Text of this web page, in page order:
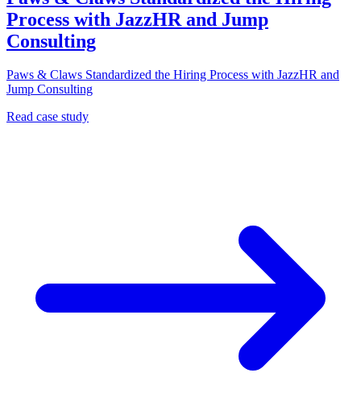
Process with JazzHR and Jump
Consulting
Paws & Claws Standardized the Hiring Process with JazzHR and
Jump Consulting
Read case study